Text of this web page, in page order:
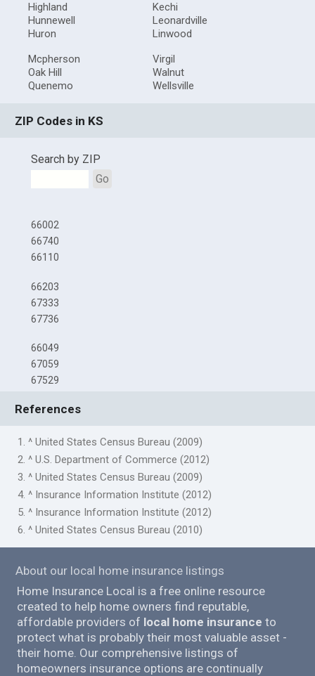
Highland
Hunnewell
Huron
Kechi
Leonardville
Linwood
Mcpherson
Oak Hill
Quenemo
Virgil
Walnut
Wellsville
ZIP Codes in KS
Search by ZIP
Go
66002
66740
66110
66203
67333
67736
66049
67059
67529
References
1. ^ United States Census Bureau (2009)
2. ^ U.S. Department of Commerce (2012)
3. ^ United States Census Bureau (2009)
4. ^ Insurance Information Institute (2012)
5. ^ Insurance Information Institute (2012)
6. ^ United States Census Bureau (2010)
About our local home insurance listings
Home Insurance Local is a free online resource
created to help home owners find reputable,
affordable providers of local home insurance to
protect what is probably their most valuable asset -
their home. Our comprehensive listings of
homeowners insurance options are continually